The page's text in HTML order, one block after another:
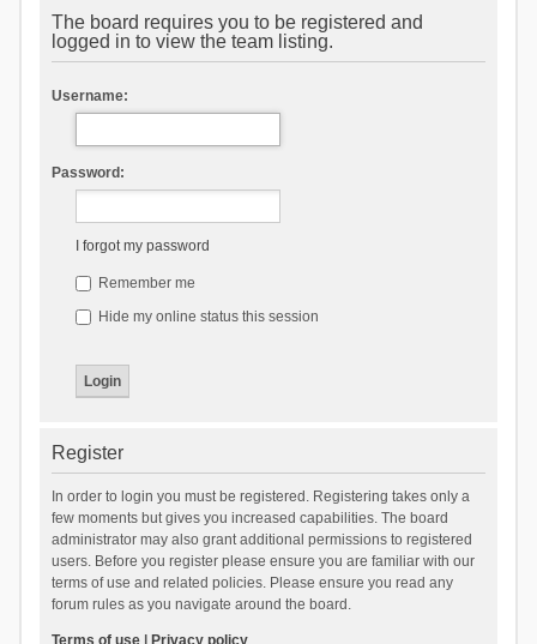
The board requires you to be registered and
logged in to view the team listing.
Username:
Password:
I forgot my password
Remember me
Hide my online status this session
Register
In order to login you must be registered. Registering takes only a
few moments but gives you increased capabilities. The board
administrator may also grant additional permissions to registered
users. Before you register please ensure you are familiar with our
terms of use and related policies. Please ensure you read any
forum rules as you navigate around the board.
Terms of use| Privacy policy